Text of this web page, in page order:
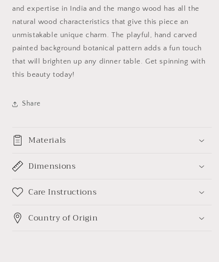
and expertise in India and the mango wood has all the
natural wood characteristics that give this piece an
unmistakable unique charm. The playful, hand carved
painted background botanical pattern adds a fun touch
that will brighten up any dinner table. Get spinning with
this beauty today!
Share
Materials
Dimensions
Care Instructions
Country of Origin